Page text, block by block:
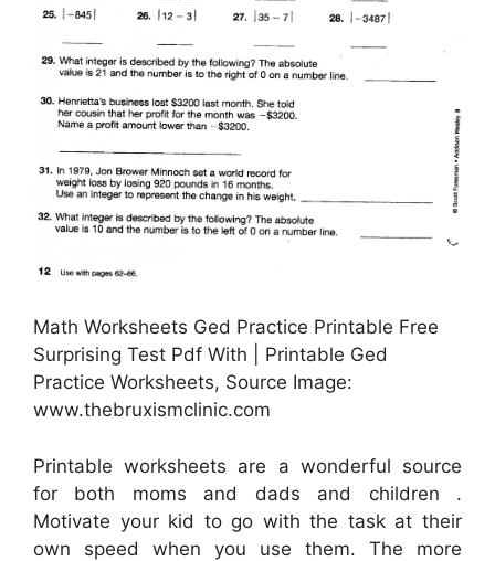
Math Worksheets Ged Practice Printable Free
Surprising Test Pdf With | Printable Ged
Practice Worksheets, Source Image:
www.thebruxismclinic.com
Printable worksheets are a wonderful source
for both moms and dads and children .
Motivate your kid to go with the task at their
own speed when you use them. The more